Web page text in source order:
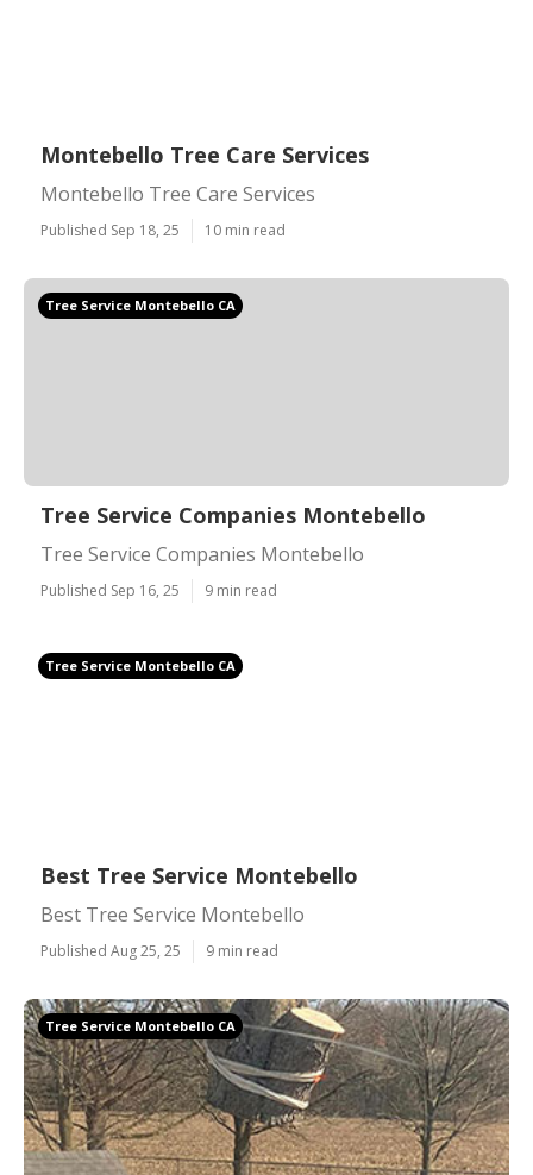
Montebello Tree Care Services
Montebello Tree Care Services
Published Sep 18, 25 10 min read
Tree Service Montebello CA
Tree Service Companies Montebello
Tree Service Companies Montebello
Published Sep 16, 25 9 min read
Tree Service Montebello CA
Best Tree Service Montebello
Best Tree Service Montebello
Published Aug 25, 25 9 min read
Tree Service Montebello CA